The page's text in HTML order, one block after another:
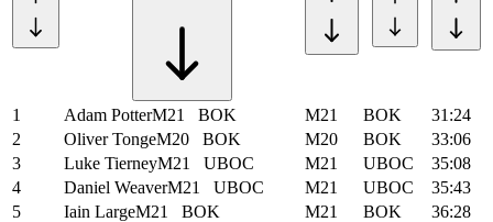
1 Adam PotterM21 BOK M21 BOK
31:24
2
Oliver TongeM20 BOK M20 BOK
33:06
3
Luke TierneyM21 UBOC M21 UBOC
35:08
4
Daniel WeaverM21 UBOC M21 UBOC
35:43
5
Iain LargeM21 BOK M21 BOK
36:28